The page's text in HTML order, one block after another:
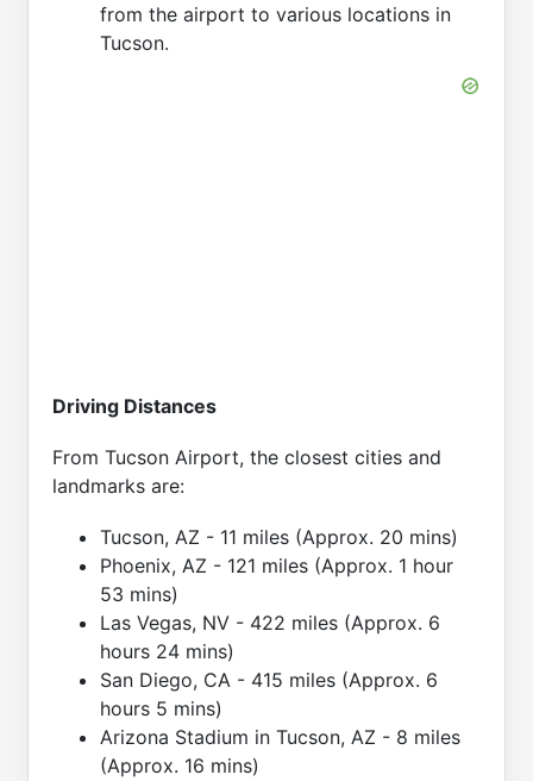
from the airport to various locations in
Tucson.
Driving Distances
From Tucson Airport, the closest cities and
landmarks are:
Tucson, AZ - 11 miles (Approx. 20 mins)
Phoenix, AZ - 121 miles (Approx. 1 hour
53 mins)
Las Vegas, NV - 422 miles (Approx. 6
hours 24 mins)
San Diego, CA - 415 miles (Approx. 6
hours 5 mins)
Arizona Stadium in Tucson, AZ - 8 miles
(Approx. 16 mins)